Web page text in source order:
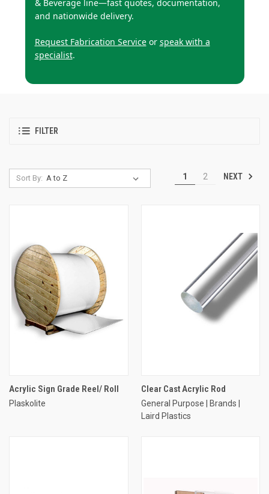
& Beverage line—fast quotes, documentation,
and nationwide delivery.
Request Fabrication Serviceor speak with a
specialist.
FILTER
Sort By: 1 2 NEXT
Acrylic Sign Grade Reel/ Roll
Plaskolite
Clear Cast Acrylic Rod
General Purpose | Brands |
Laird Plastics